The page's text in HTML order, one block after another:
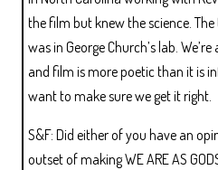
the film but knew the science.
was in George Church’s lab.
and film is more poetic than it is
want to make sure we get it right.
S&F: Did either of you have an
outset of making WE ARE AS